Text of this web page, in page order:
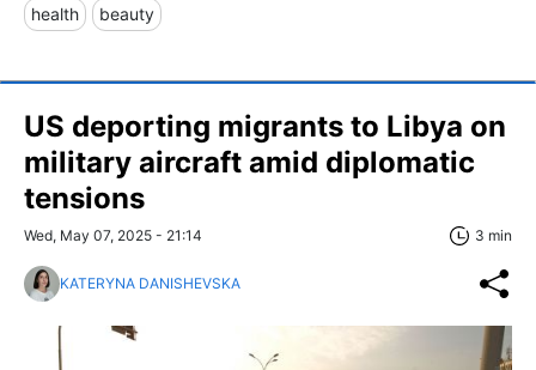
health beauty
US deporting migrants to Libya on
military aircraft amid diplomatic
tensions
Wed, May 07, 2025 - 21:14 3 min
KATERYNA DANISHEVSKA